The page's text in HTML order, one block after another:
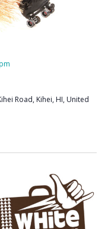
Road, Kihei, HI, United